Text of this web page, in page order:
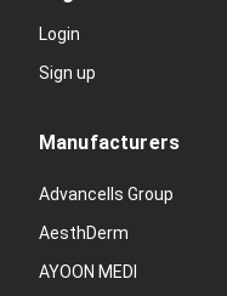
Login
Sign up
Manufacturers
Advancells Group
AesthDerm
AYOON MEDI